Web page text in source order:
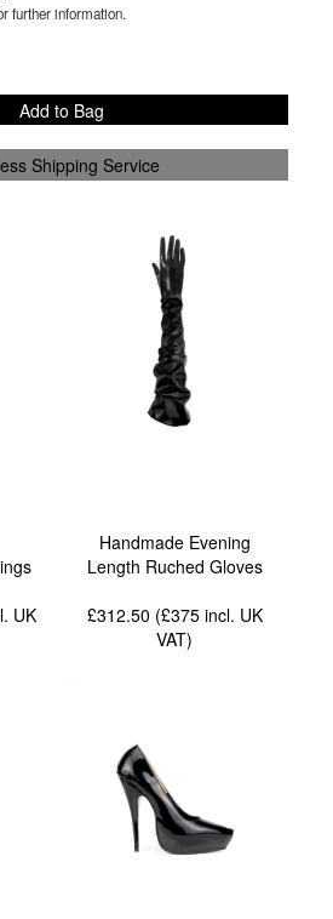
further information.
Add to Bag
Shipping Service
UK
Handmade Evening
Length Ruched Gloves
£312.50 (£375 incl. UK
VAT)